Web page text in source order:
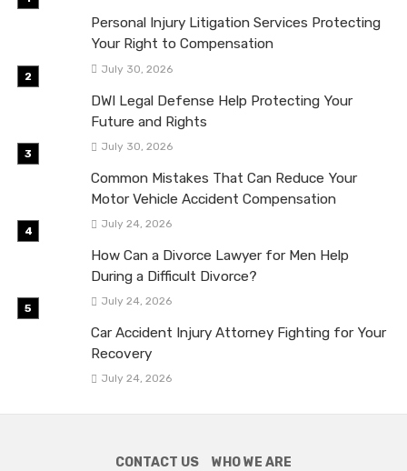
Personal Injury Litigation Services Protecting
Your Right to Compensation
July 30, 2026
DWI Legal Defense Help Protecting Your
Future and Rights
July 30, 2026
Common Mistakes That Can Reduce Your
Motor Vehicle Accident Compensation
July 24, 2026
How Can a Divorce Lawyer for Men Help
During a Difficult Divorce?
July 24, 2026
Car Accident Injury Attorney Fighting for Your
Recovery
July 24, 2026
CONTACT US WHO WE ARE